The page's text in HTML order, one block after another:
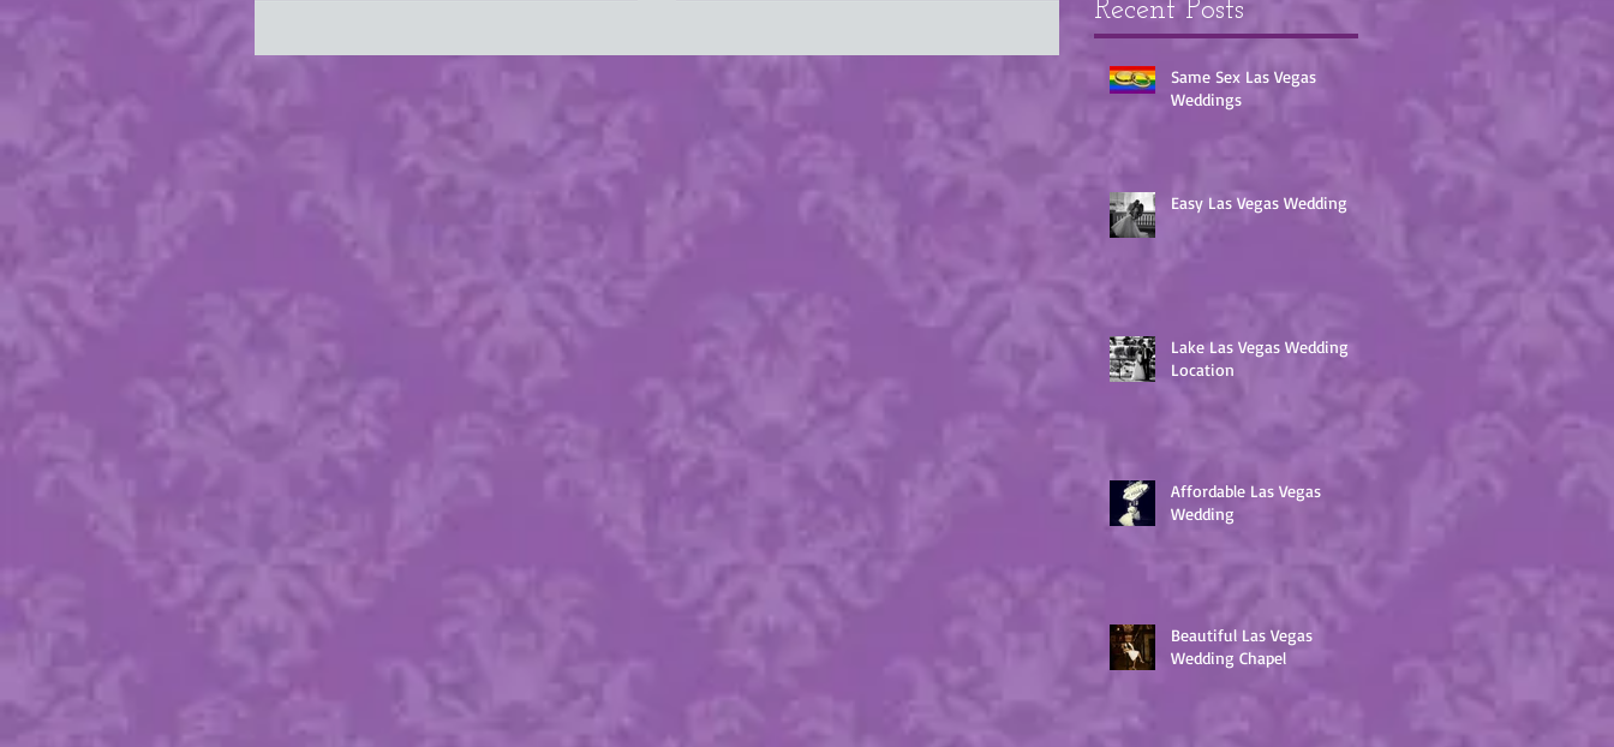
Recent Posts
Same Sex Las Vegas
Weddings
Easy Las Vegas Wedding
Lake Las Vegas Wedding
Location
Affordable Las Vegas
Wedding
Beautiful Las Vegas
Wedding Chapel